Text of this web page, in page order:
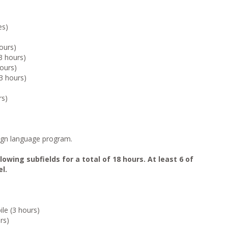
hours)
hours)
language program.
subfields for a total of 18 hours. At least 6 of
(3 hours)